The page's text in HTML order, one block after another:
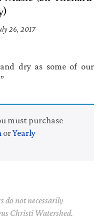
26, 2017
dry as some of our
must purchase
orYearly
do not necessarily
Christi Watershed.